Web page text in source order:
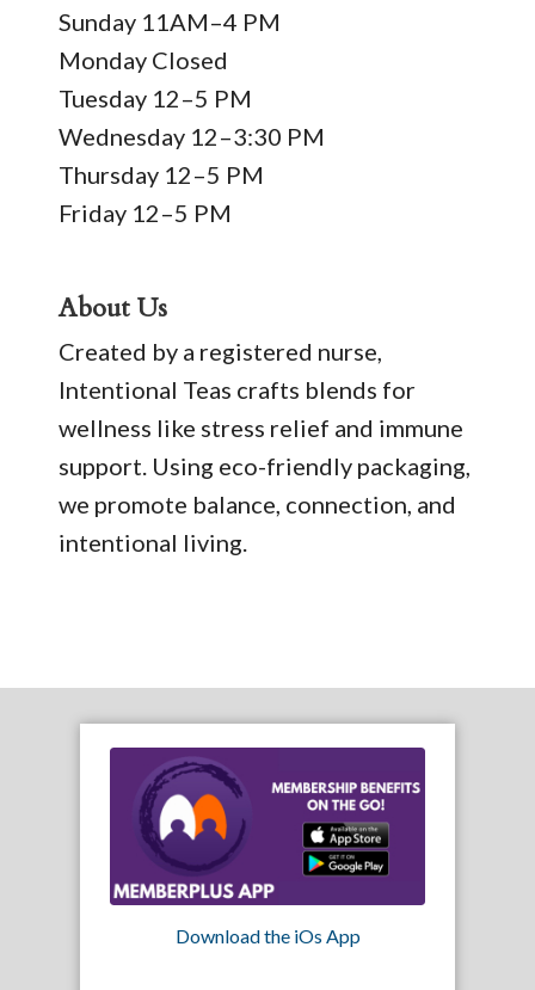
Sunday 11AM–4 PM
Monday Closed
Tuesday 12–5 PM
Wednesday 12–3:30 PM
Thursday 12–5 PM
Friday 12–5 PM
About Us
Created by a registered nurse,
Intentional Teas crafts blends for
wellness like stress relief and immune
support. Using eco-friendly packaging,
we promote balance, connection, and
intentional living.
Download the iOs App